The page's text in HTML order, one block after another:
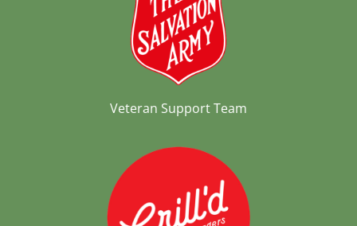
Veteran Support Team